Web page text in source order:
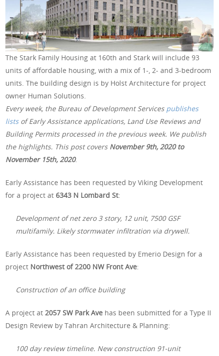
The Stark Family Housing at 160th and Stark will include 93
units of affordable housing, with a mix of 1-, 2- and 3-bedroom
units. The building design is by Holst Architecture for project
owner Human Solutions.
Every week, the Bureau of Development Services publishes
listsof Early Assistance applications, Land Use Reviews and
Building Permits processed in the previous week. We publish
the highlights. This post covers November 9th, 2020 to
November 15th, 2020.
Early Assistance has been requested by Viking Development
for a project at6343 N Lombard St:
Development of net zero 3 story, 12 unit, 7500 GSF
multifamily. Likely stormwater infiltration via drywell.
Early Assistance has been requested by Emerio Design for a
project Northwest of 2200 NW Front Ave:
Construction of an office building
A project at2057 SW Park Ave has been submitted for a Type II
Design Review by Tahran Architecture & Planning:
100 day review timeline. New construction 91-unit